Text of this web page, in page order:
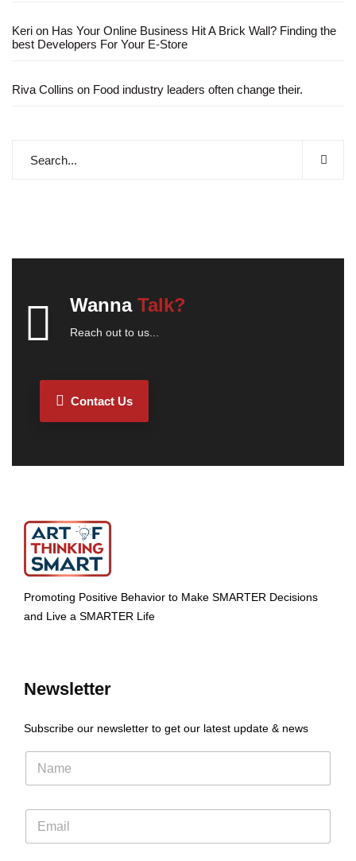
Keri on Has Your Online Business Hit A Brick Wall? Finding the
best Developers For Your E-Store
Riva Collins on Food industry leaders often change their.
Wanna Talk?
Reach out to us...
Contact Us
Promoting Positive Behavior to Make SMARTER Decisions
and Live a SMARTER Life
Newsletter
Subscribe our newsletter to get our latest update & news